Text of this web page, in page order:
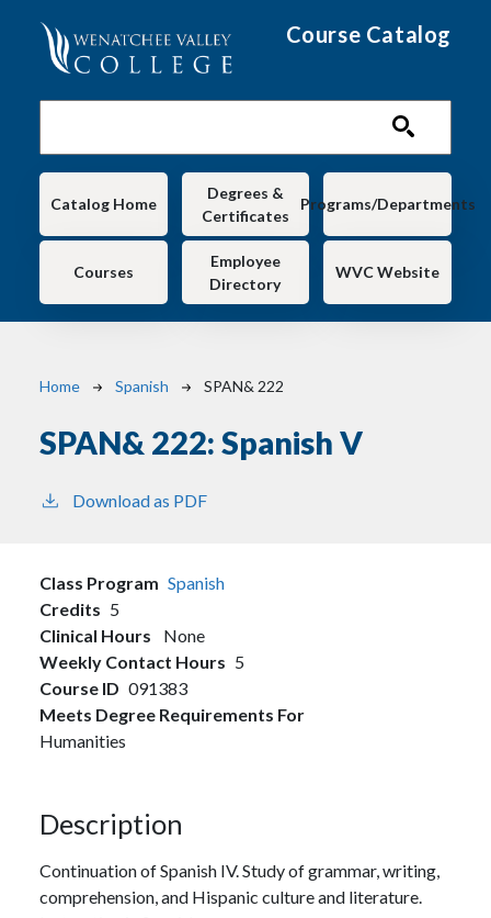
Course Catalog
Main navigation
Catalog Home
Degrees &
Certificates
Programs/Departments
Courses
Employee
Directory
WVC Website
Breadcrumb
Home Spanish SPAN& 222
SPAN& 222: Spanish V
Download as PDF
Class Program Spanish
Credits 5
Clinical Hours
None
Weekly Contact Hours 5
Course ID 091383
Meets Degree Requirements For
Humanities
Description
Continuation of Spanish IV. Study of grammar, writing,
comprehension, and Hispanic culture and literature.